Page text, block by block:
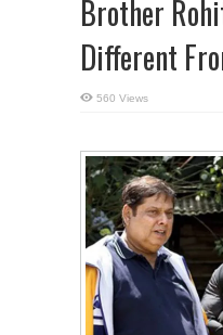
Brother
Different
560 Views